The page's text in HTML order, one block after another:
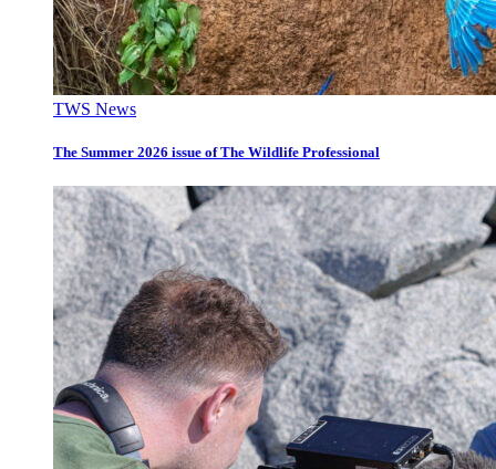
TWS News
The Summer 2026 issue of The Wildlife Professional